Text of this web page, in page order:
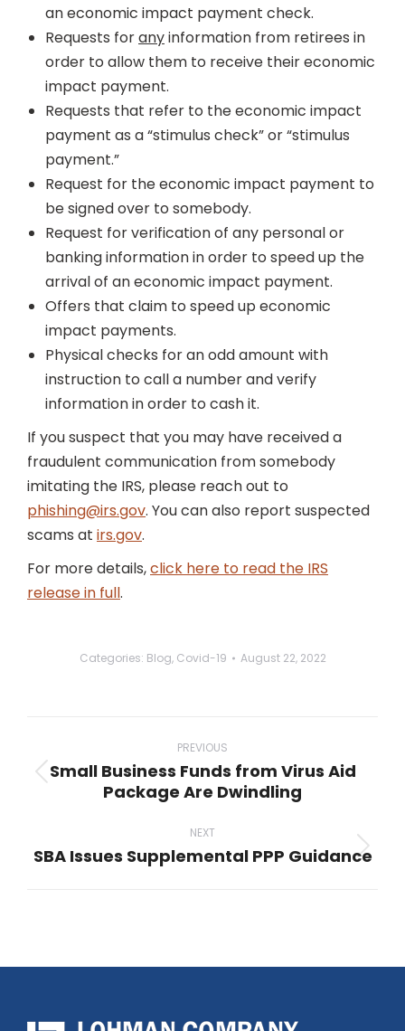
an economic impact payment check.
Requests foranyinformation from retirees in
order to allow them to receive their economic
impact payment.
Requests that refer to the economic impact
payment as a “stimulus check” or “stimulus
payment.”
Request for the economic impact payment to
be signed over to somebody.
Request for verification of any personal or
banking information in order to speed up the
arrival of an economic impact payment.
Offers that claim to speed up economic
impact payments.
Physical checks for an odd amount with
instruction to call a number and verify
information in order to cash it.
If you suspect that you may have received a
fraudulent communication from somebody
imitating the IRS, please reach out to
phishing@irs.gov. You can also report suspected
scams at irs.gov.
For more details,click here to read the IRS
release in full.
Categories: Blog, Covid-19 August 22, 2022
navigation
PREVIOUS
Previous
Small Business Funds from Virus Aid
Package Are Dwindling
NEXT
Next
SBA Issues Supplemental PPP Guidance